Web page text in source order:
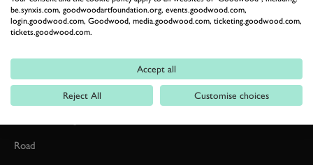
Car Reviews
Road
be.synxis.com, goodwoodartfoundation.org, events.goodwood.com,
login.goodwood.com, Goodwood, media.goodwood.com, ticketing.goodwood.com,
tickets.goodwood.com.
Accept all
Reject All Customise choices